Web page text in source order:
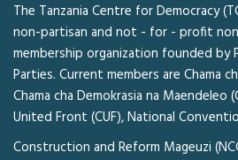
The Tanzania Centre for Democracy
non-partisan and not - for - profit
membership organization founded by
Parties. Current members are Chama
Chama cha Demokrasia na Maendeleo
United Front (CUF), National
Construction and Reform Mageuzi